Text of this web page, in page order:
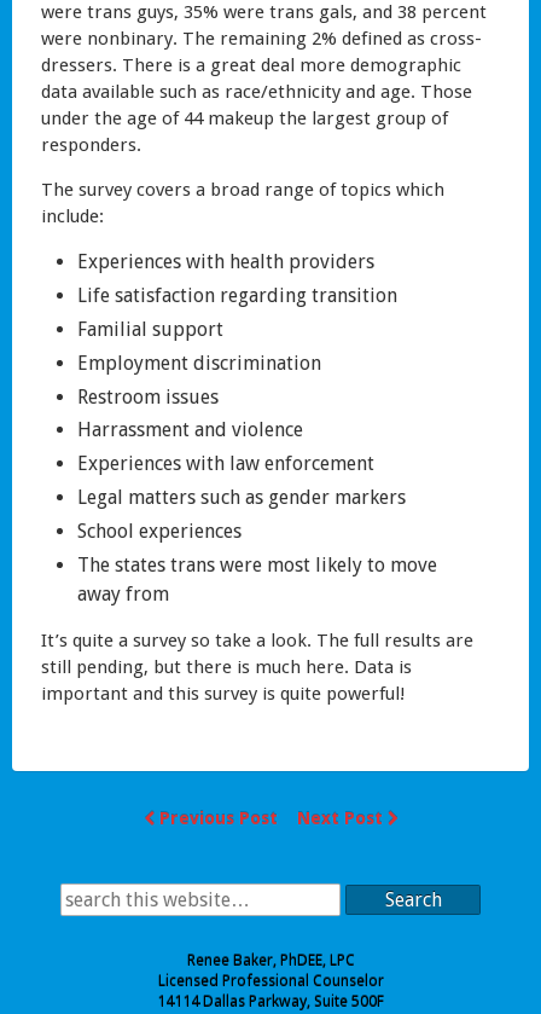
were trans guys, 35% were trans gals, and 38 percent
were nonbinary. The remaining 2% defined as cross-
dressers. There is a great deal more demographic
data available such as race/ethnicity and age. Those
under the age of 44 makeup the largest group of
responders.
The survey covers a broad range of topics which
include:
Experiences with health providers
Life satisfaction regarding transition
Familial support
Employment discrimination
Restroom issues
Harrassment and violence
Experiences with law enforcement
Legal matters such as gender markers
School experiences
The states trans were most likely to move
away from
It’s quite a survey so take a look. The full results are
still pending, but there is much here. Data is
important and this survey is quite powerful!
Previous Post Next Post
Search
Renee Baker, PhDEE, LPC
Licensed Professional Counselor
14114 Dallas Parkway, Suite 500F